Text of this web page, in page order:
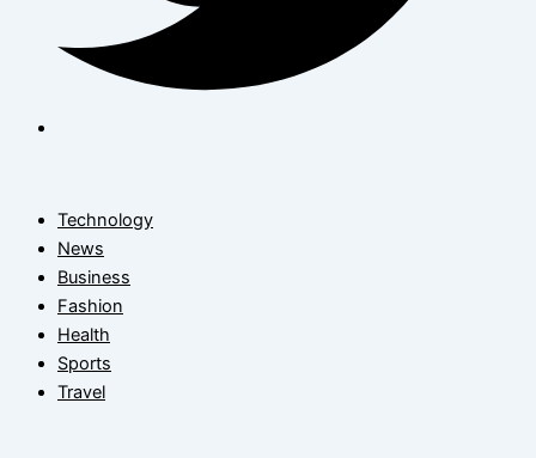
Technology
News
Business
Fashion
Health
Sports
Travel